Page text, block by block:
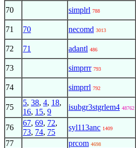
70 simplrl 788
71 70 necomd 3013
72 71 adantl 486
73 simprrr 793
74 simprrl 792
75
5, 38, 4, 18,
16, 15, 9
isubgr3stgrlem4 48762
76
67, 69, 72,
73, 74, 75
syl113anc 1409
77 prcom 4698